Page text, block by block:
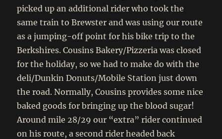
picked up an additional rider who took the
same train to Brewster and was using our route
as a jumping-off point for his bike trip to the
Berkshires. Cousins Bakery/Pizzeria was closed
for the holiday, so we had to make do with the
deli/Dunkin Donuts/Mobile Station just down
the road. Normally, Cousins provides some nice
baked goods for bringing up the blood sugar!
Around mile 28/29 our “extra” rider continued
on his route, a second rider headed back